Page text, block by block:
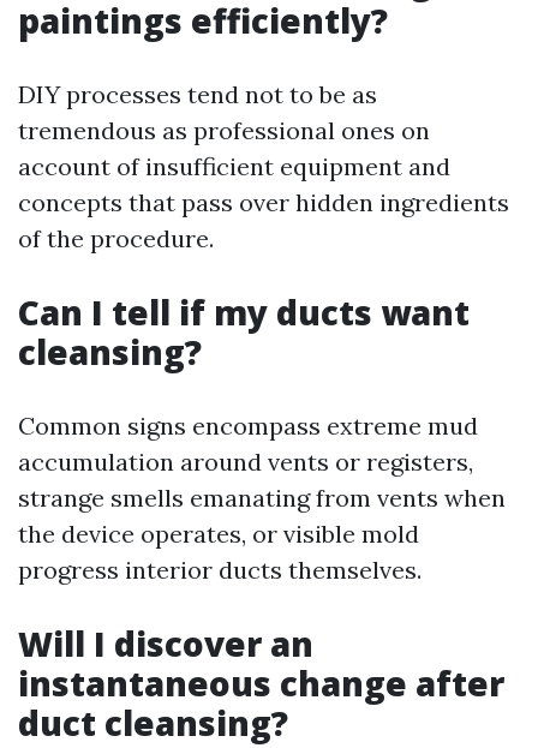
paintings efficiently?
DIY processes tend not to be as
tremendous as professional ones on
account of insufficient equipment and
concepts that pass over hidden ingredients
of the procedure.
Can I tell if my ducts want
cleansing?
Common signs encompass extreme mud
accumulation around vents or registers,
strange smells emanating from vents when
the device operates, or visible mold
progress interior ducts themselves.
Will I discover an
instantaneous change after
duct cleansing?